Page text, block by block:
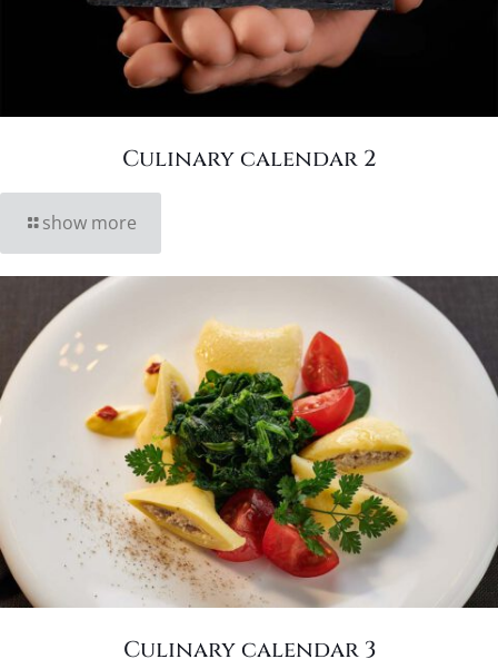
Culinary calendar 2
show more
Culinary calendar 3